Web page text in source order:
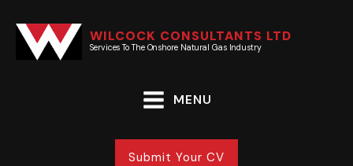
WILCOCK CONSULTANTS LTD
Services To The Onshore Natural Gas Industry
MENU
Submit Your CV